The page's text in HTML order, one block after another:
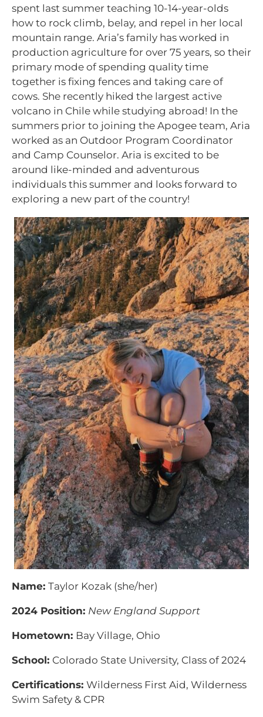
spent last summer teaching 10-14-year-olds
how to rock climb, belay, and repel in her local
mountain range. Aria’s family has worked in
production agriculture for over 75 years, so their
primary mode of spending quality time
together is fixing fences and taking care of
cows. She recently hiked the largest active
volcano in Chile while studying abroad! In the
summers prior to joining the Apogee team, Aria
worked as an Outdoor Program Coordinator
and Camp Counselor. Aria is excited to be
around like-minded and adventurous
individuals this summer and looks forward to
exploring a new part of the country!
Name: Taylor Kozak (she/her)
2024 Position: New England Support
Hometown: Bay Village, Ohio
School: Colorado State University, Class of 2024
Certifications: Wilderness First Aid, Wilderness
Swim Safety & CPR